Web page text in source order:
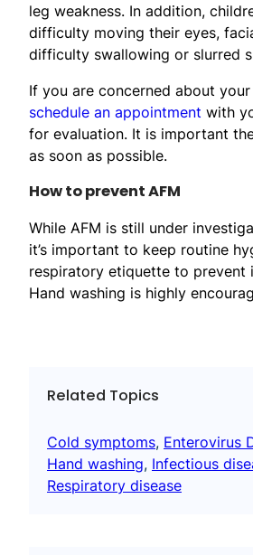
leg weakness. In addition,
difficulty moving their eyes,
difficulty swallowing or slurred
If you are concerned about your
schedule an appointment with
for evaluation. It is important
as soon as possible.
How to prevent AFM
While AFM is still under
it’s important to keep routine
respiratory etiquette to prevent
Hand washing is highly
Related Topics
Cold symptoms, Enterovirus
Hand washing, Infectious
Respiratory disease